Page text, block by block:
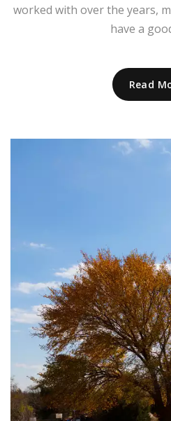
worked with over the years,
have a
Read